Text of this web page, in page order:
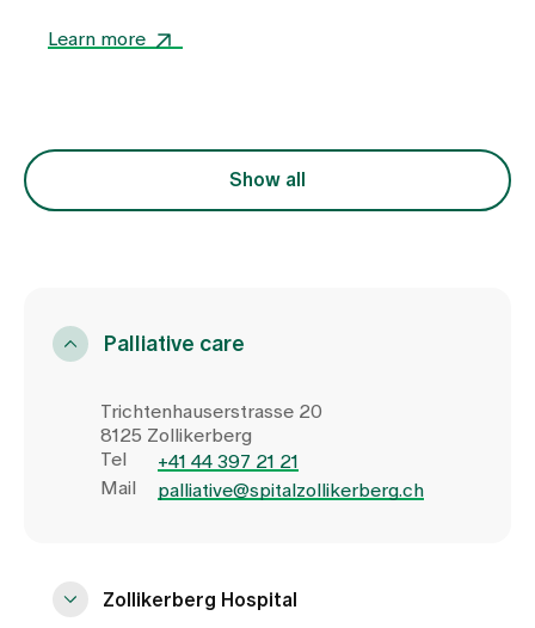
wishes. I want to provide personalised support. I
Learn more
Show all
Palliative care
Trichtenhauserstrasse 20
8125 Zollikerberg
Tel
+41 44 397 21 21
Mail
palliative@spitalzollikerberg.ch
Zollikerberg Hospital